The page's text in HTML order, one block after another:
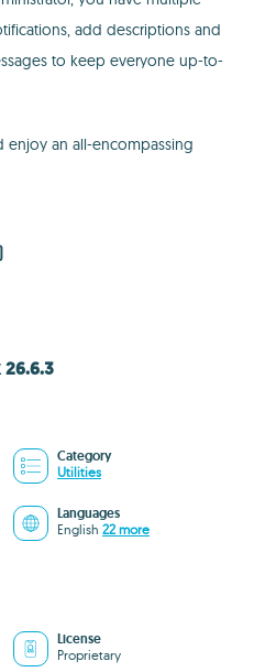
add descriptions and
to keep everyone up-to-
enjoy an all-encompassing
Category
Utilities
Languages
English 22 more
License
Proprietary